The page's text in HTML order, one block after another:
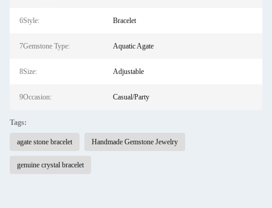
6Style: Bracelet
7Gemstone Type: Aquatic Agate
8Size: Adjustable
9Occasion: Casual/Party
Tags:
agate stone bracelet Handmade Gemstone Jewelry
genuine crystal bracelet